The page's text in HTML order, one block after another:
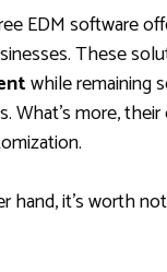
EDM software
These
while remaining
What’s more,
hand, it’s worth